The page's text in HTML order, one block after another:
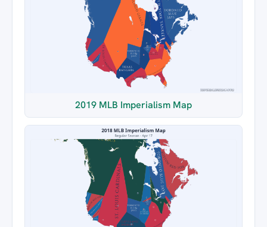
2019 MLB Imperialism Map